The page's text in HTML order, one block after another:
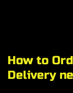
How to
Delivery